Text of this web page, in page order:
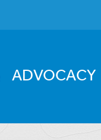
ADVOCACY